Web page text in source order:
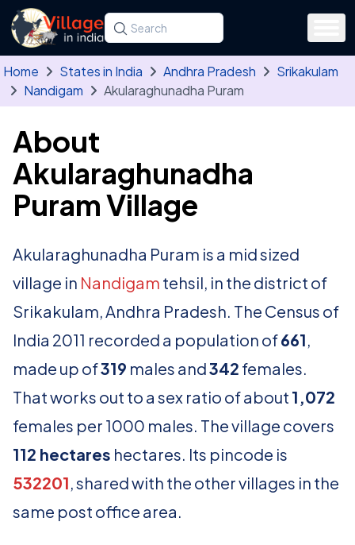
Skip to main content
Search for a state, district, tehsil or village
Type at least three letters. Use the arrow
Home States in India Andhra Pradesh
Srikakulam
Nandigam
Akularaghunadha Puram
About
Akularaghunadha
Puram Village
Akularaghunadha Puram is a mid sized
village in Nandigam tehsil, in the district of
Srikakulam, Andhra Pradesh. The Census of
India 2011 recorded a population of661,
made up of319 males and342 females.
That works out to a sex ratio of about 1,072
females per 1000 males. The village covers
112 hectares hectares. Its pincode is
532201, shared with the other villages in the
same post office area.